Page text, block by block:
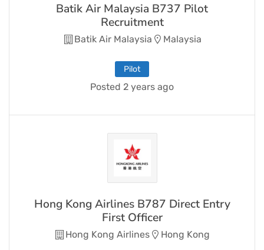
Batik Air Malaysia B737 Pilot
Recruitment
Batik Air Malaysia Malaysia
Pilot
Posted 2 years ago
Hong Kong Airlines B787 Direct Entry
First Officer
Hong Kong Airlines Hong Kong